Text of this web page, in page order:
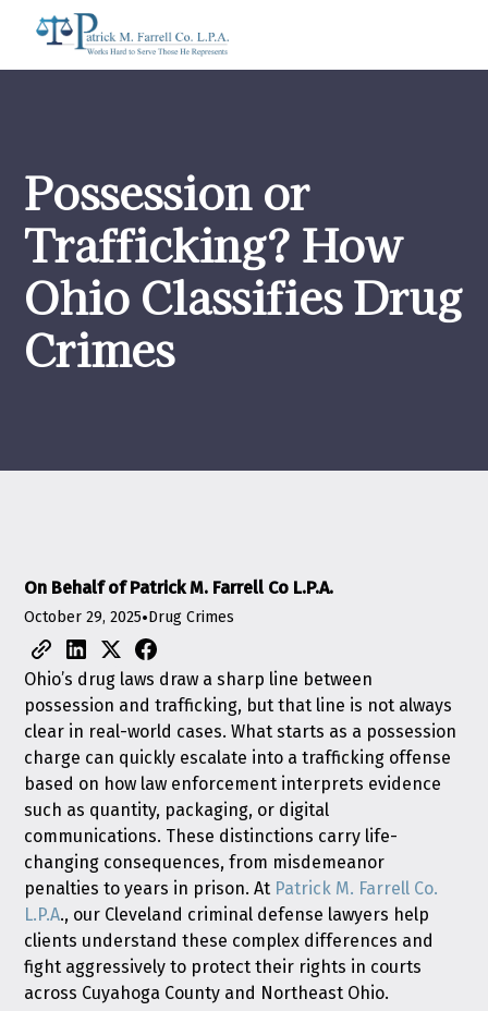
Possession or
Trafficking? How
Ohio Classifies Drug
Crimes
On Behalf of Patrick M. Farrell Co L.P.A.
October 29, 2025•Drug Crimes
Ohio’s drug laws draw a sharp line between
possession and trafficking, but that line is not always
clear in real-world cases. What starts as a possession
charge can quickly escalate into a trafficking offense
based on how law enforcement interprets evidence
such as quantity, packaging, or digital
communications. These distinctions carry life-
changing consequences, from misdemeanor
penalties to years in prison. At Patrick M. Farrell Co.
L.P.A., our Cleveland criminal defense lawyers help
clients understand these complex differences and
fight aggressively to protect their rights in courts
across Cuyahoga County and Northeast Ohio.